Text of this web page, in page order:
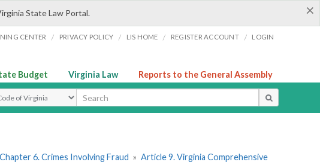
×
State Law Portal.
CENTER / PRIVACY POLICY / LIS HOME / REGISTER ACCOUNT / LOGIN
Budget Virginia Law Reports to the General Assembly
Search Type
Chapter 6. Crimes Involving Fraud » Article 9. Virginia Comprehensive